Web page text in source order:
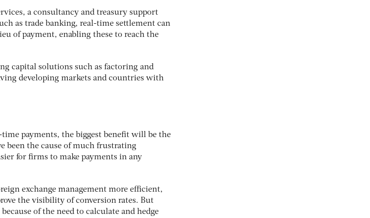
a consultancy and treasury support
as trade banking, real-time settlement can
of payment, enabling these to reach the
capital solutions such as factoring and
developing markets and countries with
time payments, the biggest benefit will be the
been the cause of much frustrating
for firms to make payments in any
exchange management more efficient,
the visibility of conversion rates. But
of the need to calculate and hedge